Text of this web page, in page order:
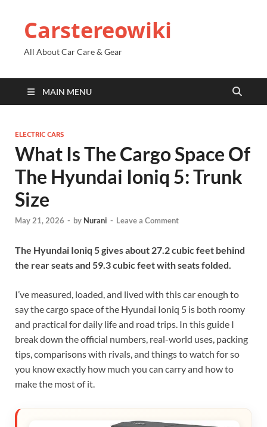
Carstereowiki
All About Car Care & Gear
MAIN MENU
ELECTRIC CARS
What Is The Cargo Space Of
The Hyundai Ioniq 5: Trunk
Size
May 21, 2026 - by Nurani - Leave a Comment
The Hyundai Ioniq 5 gives about 27.2 cubic feet behind
the rear seats and 59.3 cubic feet with seats folded.
I’ve measured, loaded, and lived with this car enough to
say the cargo space of the Hyundai Ioniq 5 is both roomy
and practical for daily life and road trips. In this guide I
break down the official numbers, real-world uses, packing
tips, comparisons with rivals, and things to watch for so
you know exactly how much you can carry and how to
make the most of it.